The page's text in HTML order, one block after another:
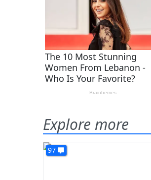
Explore more
97